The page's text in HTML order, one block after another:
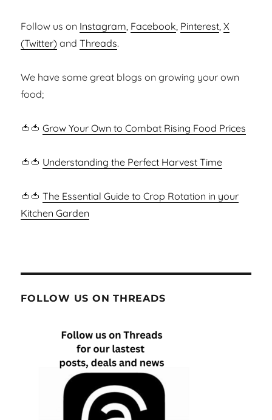
Follow us on Instagram, Facebook, Pinterest,X
(Twitter) andThreads.
We have some great blogs on growing your own
food;
🍅🍅Grow Your Own to Combat Rising Food Prices
🍅🍅 Understanding the Perfect Harvest Time
🍅🍅The Essential Guide to Crop Rotation in your
Kitchen Garden
FOLLOW US ON THREADS